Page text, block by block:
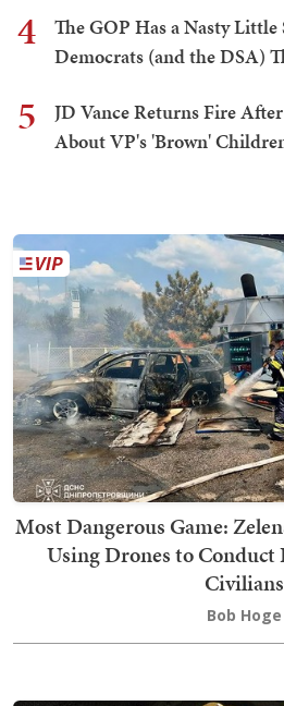
4
The GOP Has a Nasty
Democrats (and the DSA)
5
JD Vance Returns Fire
About VP's 'Brown'
Most Dangerous Game:
Using Drones to Conduct
Civilians
Bob Hoge